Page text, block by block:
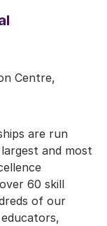
Centre,
are run
and most
60 skill
of our